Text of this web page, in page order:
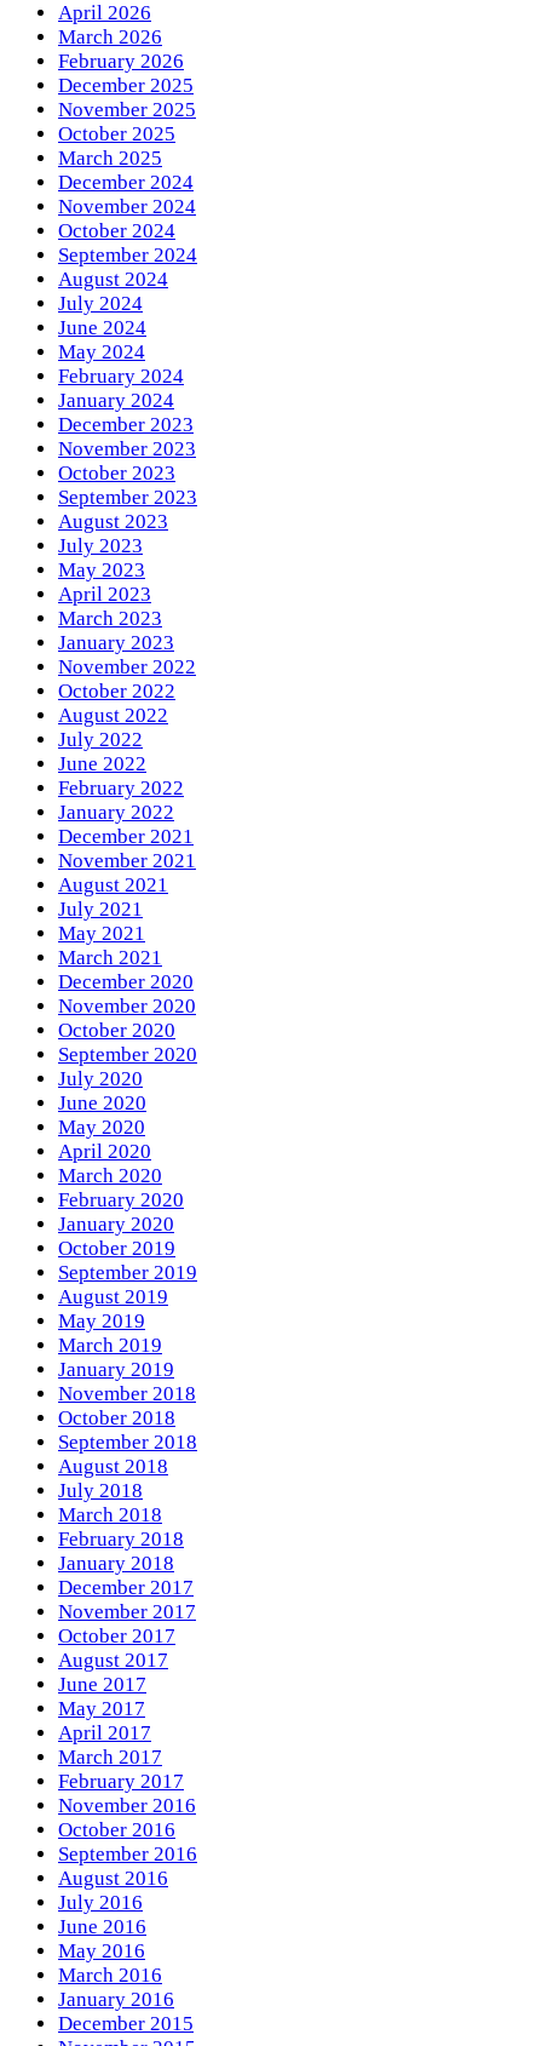
April 2026
March 2026
February 2026
December 2025
November 2025
October 2025
March 2025
December 2024
November 2024
October 2024
September 2024
August 2024
July 2024
June 2024
May 2024
February 2024
January 2024
December 2023
November 2023
October 2023
September 2023
August 2023
July 2023
May 2023
April 2023
March 2023
January 2023
November 2022
October 2022
August 2022
July 2022
June 2022
February 2022
January 2022
December 2021
November 2021
August 2021
July 2021
May 2021
March 2021
December 2020
November 2020
October 2020
September 2020
July 2020
June 2020
May 2020
April 2020
March 2020
February 2020
January 2020
October 2019
September 2019
August 2019
May 2019
March 2019
January 2019
November 2018
October 2018
September 2018
August 2018
July 2018
March 2018
February 2018
January 2018
December 2017
November 2017
October 2017
August 2017
June 2017
May 2017
April 2017
March 2017
February 2017
November 2016
October 2016
September 2016
August 2016
July 2016
June 2016
May 2016
March 2016
January 2016
December 2015